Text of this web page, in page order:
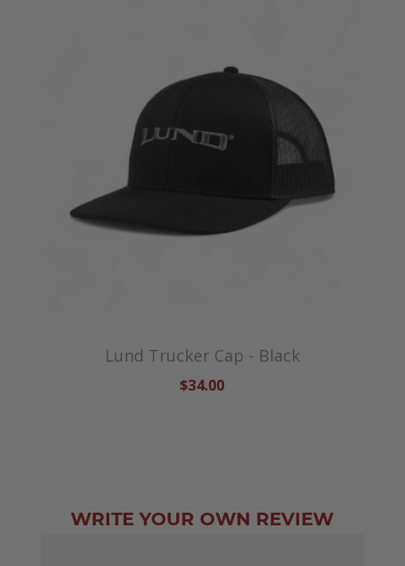
Lund Trucker Cap - Black
$34.00
WRITE YOUR OWN REVIEW